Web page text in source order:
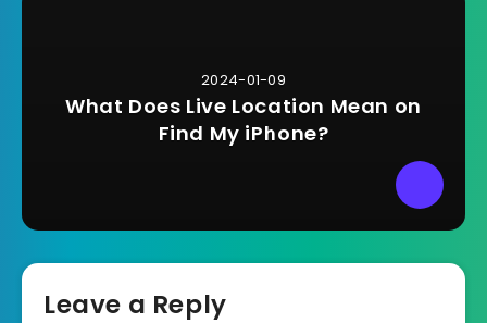
2024-01-09
What Does Live Location Mean on
Find My iPhone?
Leave a Reply